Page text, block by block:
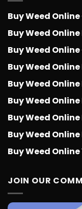
Buy Weed
Buy Weed
Buy Weed
Buy Weed
Buy Weed
Buy Weed
Buy Weed
Buy Weed Online
Buy Weed
JOIN OUR